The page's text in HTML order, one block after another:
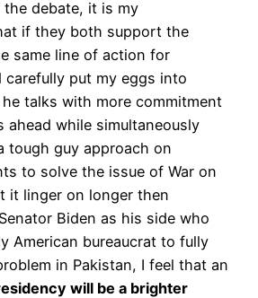
debate, it is my
if they both support the
same line of action for
carefully put my eggs into
he talks with more commitment
ahead while simultaneously
tough guy approach on
to solve the issue of War on
it linger on longer then
Biden as his side who
American bureaucrat to fully
in Pakistan, I feel that an
will be a brighter